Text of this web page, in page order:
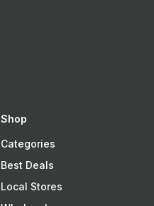
Shop
Categories
Best Deals
Local Stores